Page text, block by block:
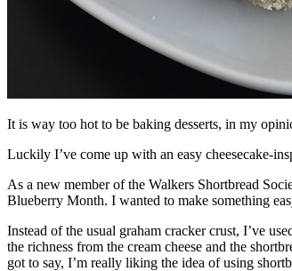
It is way too hot to be baking desserts, in my
Luckily I’ve come up with an easy cheesecake-
As a new member of the Walkers Shortbread
Blueberry Month. I wanted to make something
Instead of the usual graham cracker crust, I’ve
the richness from the cream cheese and the
got to say, I’m really liking the idea of using